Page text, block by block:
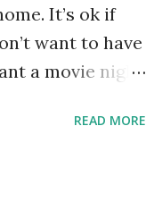
It’s ok if
want to have
a movie night
miss how it
READ MORE